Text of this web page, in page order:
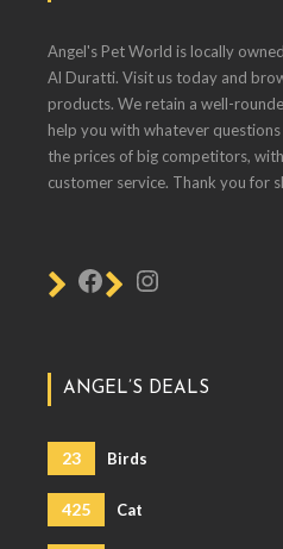
Angel's Pet World is locally
Al Duratti. Visit us today and
products. We retain a well-
help you with whatever
the prices of big competitors,
customer service. Thank you for
ANGEL’S DEALS
23 Birds
425 Cat